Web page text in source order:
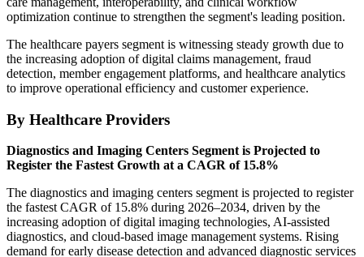
optimization continue to strengthen the segment's leading position.
The healthcare payers segment is witnessing steady growth due to
the increasing adoption of digital claims management, fraud
detection, member engagement platforms, and healthcare analytics
to improve operational efficiency and customer experience.
By Healthcare Providers
Diagnostics and Imaging Centers Segment is Projected to
Register the Fastest Growth at a CAGR of 15.8%
The diagnostics and imaging centers segment is projected to register
the fastest CAGR of 15.8% during 2026–2034, driven by the
increasing adoption of digital imaging technologies, AI-assisted
diagnostics, and cloud-based image management systems. Rising
demand for early disease detection and advanced diagnostic services